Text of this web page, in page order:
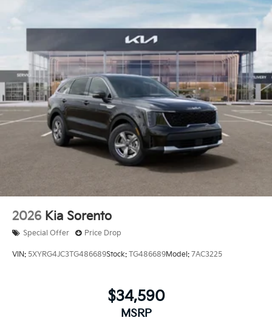
2026 Kia Sorento
Special Offer Price Drop
VIN: 5XYRG4JC3TG486689Stock: TG486689Model: 7AC3225
$34,590
MSRP